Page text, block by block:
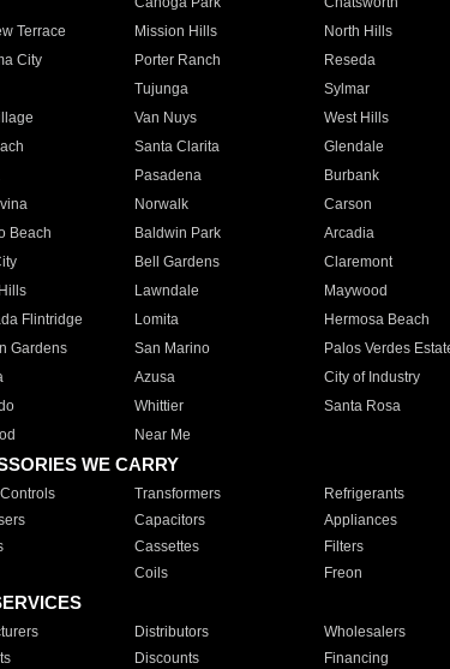
Terrace
Mission Hills North Hills
City
Porter Ranch Reseda
Tujunga Sylmar
Van Nuys West Hills
Santa Clarita Glendale
Pasadena Burbank
Norwalk Carson
Beach
Baldwin Park Arcadia
Bell Gardens Claremont
Lawndale Maywood
Flintridge
Lomita Hermosa Beach
Gardens
San Marino Palos Verdes
Azusa City of Industry
Whittier Santa Rosa
Near Me
WE CARRY
Transformers Refrigerants
Capacitors Appliances
Cassettes Filters
Coils Freon
Distributors Wholesalers
Discounts Financing